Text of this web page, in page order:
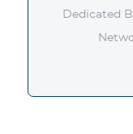
Dedicated